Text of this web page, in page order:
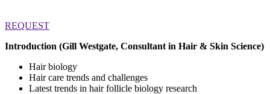
REQUEST
Introduction (Gill Westgate, Consultant in Hair & Skin Science)
Hair biology
Hair care trends and challenges
Latest trends in hair follicle biology research